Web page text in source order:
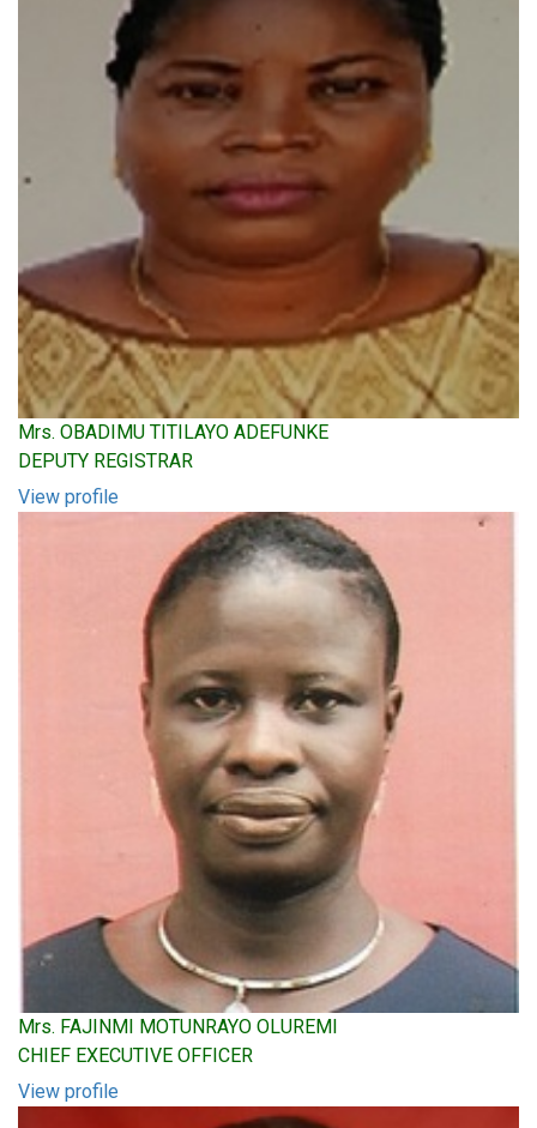
Mrs. OBADIMU TITILAYO ADEFUNKE
DEPUTY REGISTRAR
View profile
Mrs. FAJINMI MOTUNRAYO OLUREMI
CHIEF EXECUTIVE OFFICER
View profile